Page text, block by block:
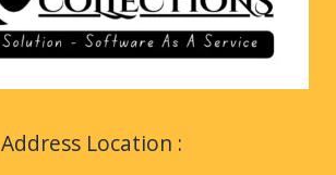
Address Location :